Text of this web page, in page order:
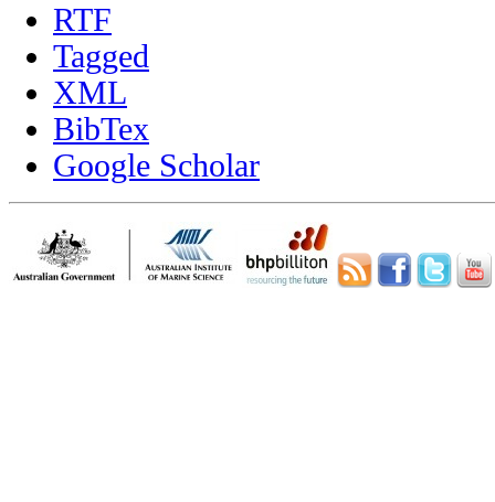
RTF
Tagged
XML
BibTex
Google Scholar